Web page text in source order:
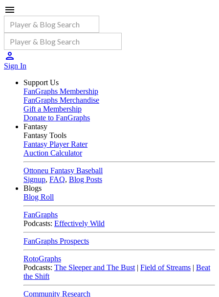
Sign In
Support Us
FanGraphs Membership
FanGraphs Merchandise
Gift a Membership
Donate to FanGraphs
Fantasy
Fantasy Tools
Fantasy Player Rater
Auction Calculator
Ottoneu Fantasy Baseball
Signup, FAQ, Blog Posts
Blogs
Blog Roll
FanGraphs
Podcasts: Effectively Wild
FanGraphs Prospects
RotoGraphs
Podcasts: The Sleeper and The Bust | Field of Streams | Beat
the Shift
Community Research